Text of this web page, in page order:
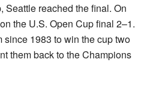
Seattle reached the final. On
the U.S. Open Cup final 2–1.
since 1983 to win the cup two
them back to the Champions